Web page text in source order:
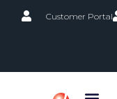
Customer Portal